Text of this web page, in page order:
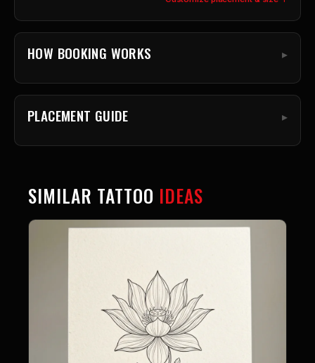
HOW BOOKING WORKS
PLACEMENT GUIDE
SIMILAR TATTOO IDEAS